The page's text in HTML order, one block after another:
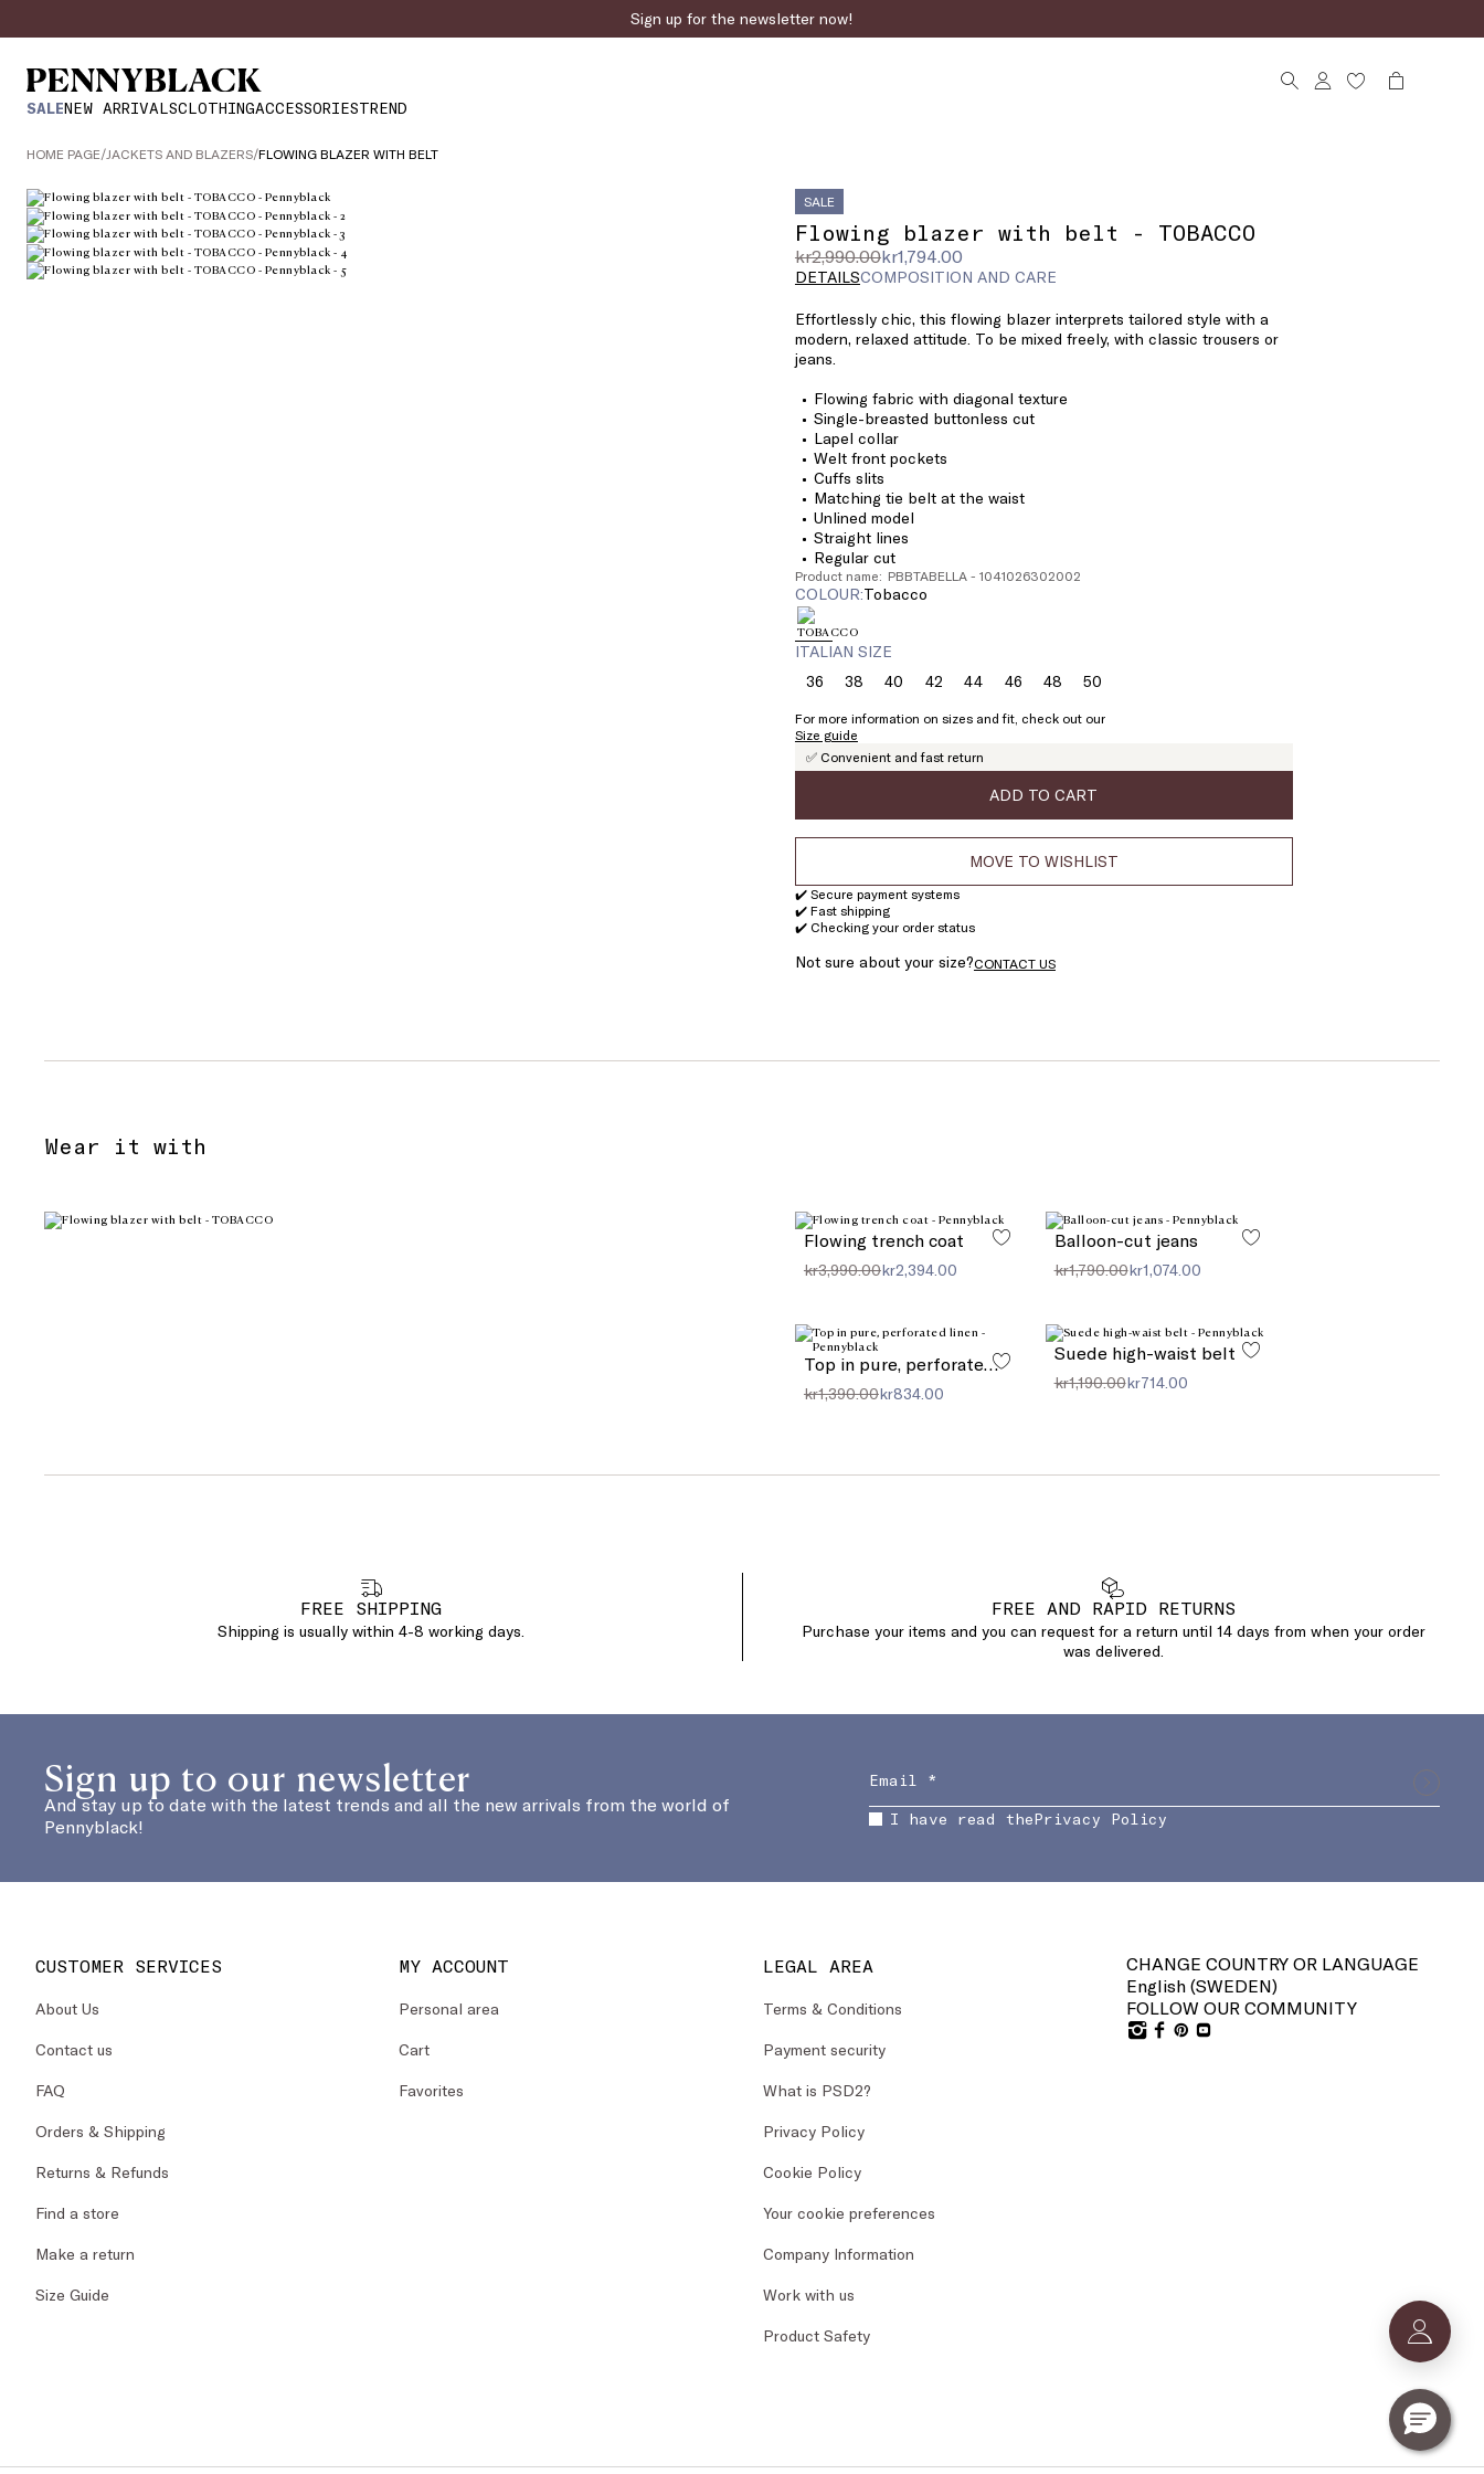
Sign up for the newsletter now!
SALENEW ARRIVALSCLOTHINGACCESSORIESTREND
HOME PAGE/JACKETS AND BLAZERS/FLOWING BLAZER WITH BELT
SALE
Flowing blazer with belt - TOBACCO
kr2,990.00kr1,794.00
Original
price
kr2,990.00
Current
price
DETAILSCOMPOSITION AND CARE
Effortlessly chic, this flowing blazer interprets tailored style with a
modern, relaxed attitude. To be mixed freely, with classic trousers or
jeans.
Flowing fabric with diagonal texture
Single-breasted buttonless cut
Lapel collar
Welt front pockets
Cuffs slits
Matching tie belt at the waist
Unlined model
Straight lines
Regular cut
Product name: PBBTABELLA - 1041026302002
COLOUR: tobacco
ITALIAN SIZE
36Size:38Size:
38
40Size:42Size:44Size:46Size:
46
48Size:
48
50Size:
For more information on sizes and fit, check out our
Size guide
✅ Convenient and fast return
ADD TO CART
MOVE TO WISHLIST
✔️ Secure payment systems
✔️ Fast shipping
✔️ Checking your order status
Not sure about your size?CONTACT US
Wear it with
Flowing trench coat
kr3,990.00kr2,394.00
Balloon-cut jeans
kr1,790.00kr1,074.00
Top in pure, perforated linen
kr1,390.00kr834.00
Suede high-waist belt
kr1,190.00kr714.00
FREE SHIPPING
Shipping is usually within 4-8 working days.
FREE AND RAPID RETURNS
Purchase your items and you can request for a return until 14 days from when your order
was delivered.
Sign up to our newsletter
And stay up to date with the latest trends and all the new arrivals from the world of
Pennyblack!
I have read thePrivacy Policy
CUSTOMER SERVICES
About Us
Contact us
FAQ
Orders & Shipping
Returns & Refunds
Find a store
Make a return
Size Guide
MY ACCOUNT
Personal area
Cart
Favorites
LEGAL AREA
Terms & Conditions
Payment security
What is PSD2?
Privacy Policy
Cookie Policy
Your cookie preferences
Company Information
Work with us
Product Safety
CHANGE COUNTRY OR LANGUAGE
English (SWEDEN)
FOLLOW OUR COMMUNITY